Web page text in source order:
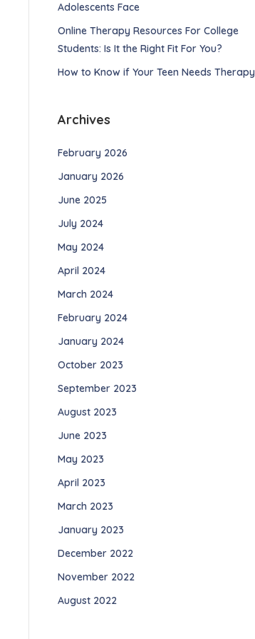
Adolescents Face
Online Therapy Resources For College
Students: Is It the Right Fit For You?
How to Know if Your Teen Needs Therapy
Archives
February 2026
January 2026
June 2025
July 2024
May 2024
April 2024
March 2024
February 2024
January 2024
October 2023
September 2023
August 2023
June 2023
May 2023
April 2023
March 2023
January 2023
December 2022
November 2022
August 2022